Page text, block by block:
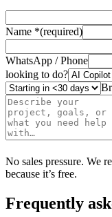
Name *(required)
WhatsApp / Phone
looking to do?
No sales pressure. We
because it’s free.
Frequently